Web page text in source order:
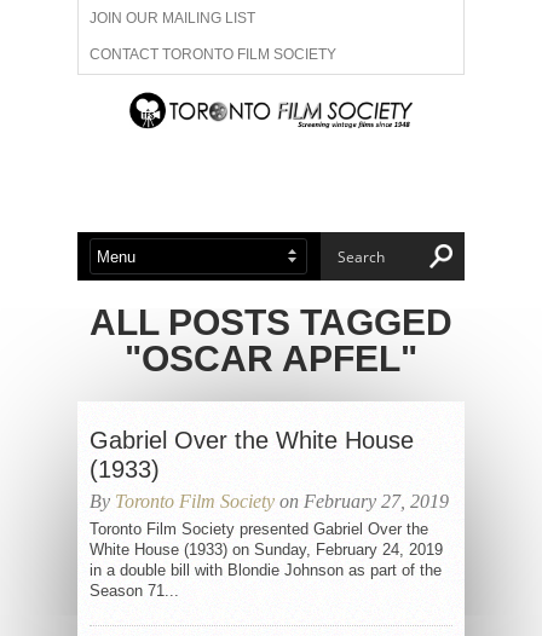
JOIN OUR MAILING LIST
CONTACT TORONTO FILM SOCIETY
ADVERTISE WITH US
ABOUT US MEMBERSHIP
ALL POSTS TAGGED
"OSCAR APFEL"
Gabriel Over the White House
(1933)
By Toronto Film Society on February 27, 2019
Toronto Film Society presented Gabriel Over the
White House (1933) on Sunday, February 24, 2019
in a double bill with Blondie Johnson as part of the
Season 71...